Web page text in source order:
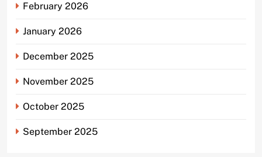
February 2026
January 2026
December 2025
November 2025
October 2025
September 2025